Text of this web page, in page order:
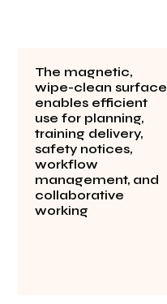
The magnetic,
wipe-clean surface
enables efficient
use for planning,
training delivery,
safety notices,
workflow
management, and
collaborative
working